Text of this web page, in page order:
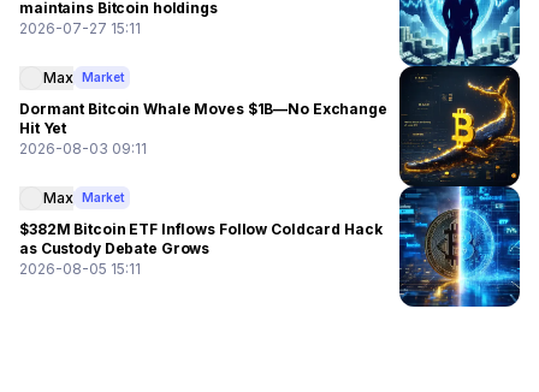
maintains Bitcoin holdings
2026-07-27 15:11
Max Market
Dormant Bitcoin Whale Moves $1B—No Exchange
Hit Yet
2026-08-03 09:11
Max Market
$382M Bitcoin ETF Inflows Follow Coldcard Hack
as Custody Debate Grows
2026-08-05 15:11